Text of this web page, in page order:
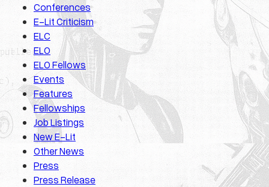
Conferences
E-Lit Criticism
ELC
ELO
ELO Fellows
Events
Features
Fellowships
Job Listings
New E-Lit
Other News
Press
Press Release